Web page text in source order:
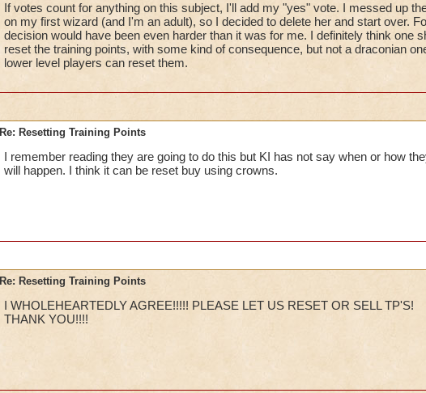
If votes count for anything on this subject, I'll add my "yes" vote. I messed up
on my first wizard (and I'm an adult), so I decided to delete her and start over.
decision would have been even harder than it was for me. I definitely think one
reset the training points, with some kind of consequence, but not a draconian
lower level players can reset them.
Re: Resetting Training Points
I remember reading they are going to do this but KI has not say when or how
will happen. I think it can be reset buy using crowns.
Re: Resetting Training Points
I WHOLEHEARTEDLY AGREE!!!!! PLEASE LET US RESET OR SELL TP'S!
THANK YOU!!!!